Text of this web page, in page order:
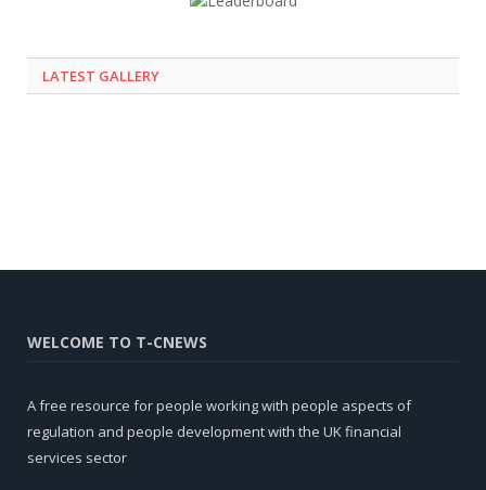
LATEST GALLERY
WELCOME TO T-CNEWS
A free resource for people working with people aspects of
regulation and people development with the UK financial
services sector